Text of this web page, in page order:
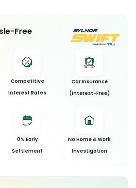
Free
Competitive
Interest Rates
Car Insurance
(Interest-Free)
0% Early
Settlement
No Home & Work
Investigation